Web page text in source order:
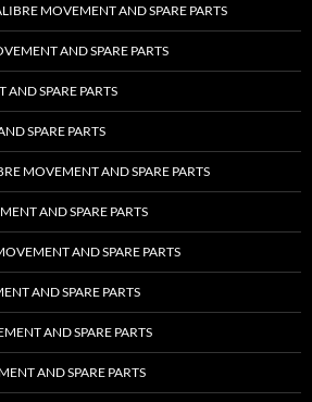
MOVEMENT AND SPARE PARTS
AND SPARE PARTS
AND SPARE PARTS
SPARE PARTS
MOVEMENT AND SPARE PARTS
AND SPARE PARTS
AND SPARE PARTS
AND SPARE PARTS
AND SPARE PARTS
AND SPARE PARTS